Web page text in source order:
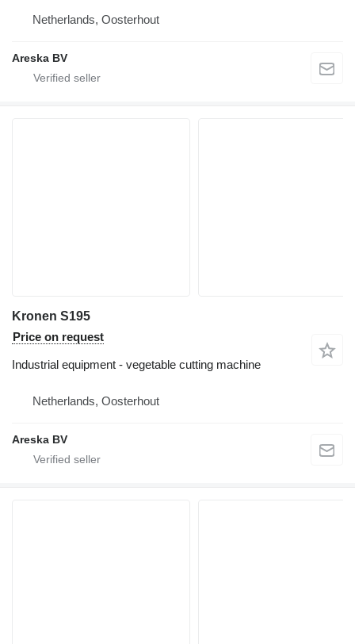
Netherlands, Oosterhout
Areska BV
Kronen S195
Price on request
Industrial equipment - vegetable cutting machine
Netherlands, Oosterhout
Areska BV